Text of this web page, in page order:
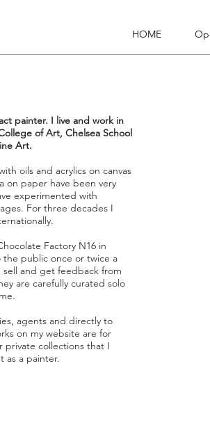
HOME
painter. I live and work in
of Art, Chelsea School
Art.
oils and acrylics on canvas
on paper have been very
experimented with
For three decades I
Factory N16 in
public once or twice a
sell and get feedback from
are carefully curated solo
agents and directly to
on my website are for
private collections that I
as a painter.